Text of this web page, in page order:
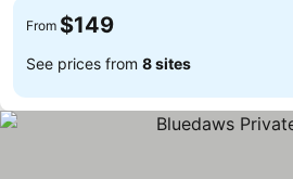
From $149
See prices from 8 sites